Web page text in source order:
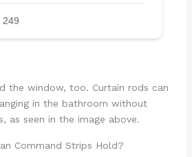
the window, too. Curtain rods can
in the bathroom without
as seen in the image above.
Command Strips Hold?